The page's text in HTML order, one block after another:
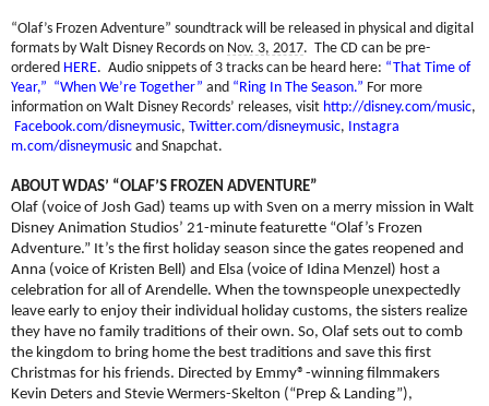
“Olaf’s Frozen Adventure” soundtrack will be released in physical and digital
formats by Walt Disney Records on Nov. 3, 2017. The CD can be pre-
ordered HERE. Audio snippets of 3 tracks can be heard here: “That Time of
Year,” “When We’re Together” and “Ring In The Season.” For more
information on Walt Disney Records’ releases, visit http://disney.com/music,
Facebook.com/disneymusic, Twitter.com/disneymusic, Instagra
m.com/disneymusic and Snapchat.
ABOUT WDAS’ “OLAF’S FROZEN ADVENTURE”
Olaf (voice of Josh Gad) teams up with Sven on a merry mission in Walt
Disney Animation Studios’ 21-minute featurette “Olaf’s Frozen
Adventure.” It’s the first holiday season since the gates reopened and
Anna (voice of Kristen Bell) and Elsa (voice of Idina Menzel) host a
celebration for all of Arendelle. When the townspeople unexpectedly
leave early to enjoy their individual holiday customs, the sisters realize
they have no family traditions of their own. So, Olaf sets out to comb
the kingdom to bring home the best traditions and save this first
Christmas for his friends. Directed by Emmy®-winning filmmakers
Kevin Deters and Stevie Wermers-Skelton (“Prep & Landing”),